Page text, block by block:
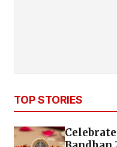
TOP STORIES